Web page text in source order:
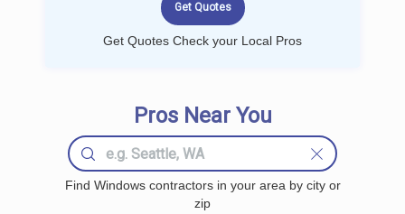
Get Quotes Check your Local Pros
Pros Near You
Find Windows contractors in your area by city or
zip